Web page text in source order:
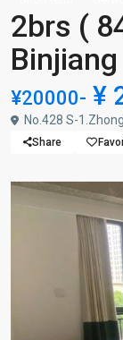
2brs (
Binjiang
¥20000- ¥
No.428 S-
Share